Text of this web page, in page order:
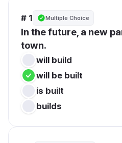
# 1 Multiple Choice
In the future, a new
town.
will build
will be built
is built
builds